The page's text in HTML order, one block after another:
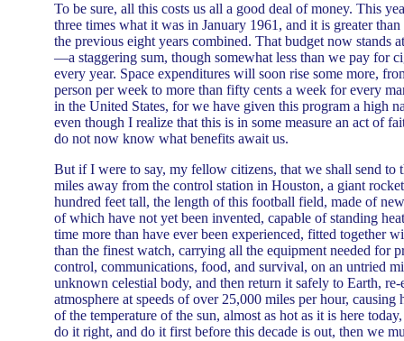
To be sure, all this costs us all a good deal of money. This
three times what it was in January 1961, and it is greater
the previous eight years combined. That budget now stands
—a staggering sum, though somewhat less than we pay for
every year. Space expenditures will soon rise some more,
person per week to more than fifty cents a week for every
in the United States, for we have given this program a high
even though I realize that this is in some measure an act of
do not now know what benefits await us.
But if I were to say, my fellow citizens, that we shall send to
miles away from the control station in Houston, a giant
hundred feet tall, the length of this football field, made of
of which have not yet been invented, capable of standing
time more than have ever been experienced, fitted together
than the finest watch, carrying all the equipment needed for
control, communications, food, and survival, on an untried
unknown celestial body, and then return it safely to Earth, re-
atmosphere at speeds of over 25,000 miles per hour, causing
of the temperature of the sun, almost as hot as it is here
do it right, and do it first before this decade is out, then we